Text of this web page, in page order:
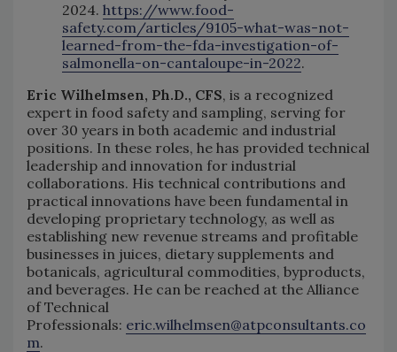
2024. https://www.food-
safety.com/articles/9105-what-was-not-
learned-from-the-fda-investigation-of-
salmonella-on-cantaloupe-in-2022.
Eric Wilhelmsen, Ph.D., CFS, is a recognized
expert in food safety and sampling, serving for
over 30 years in both academic and industrial
positions. In these roles, he has provided technical
leadership and innovation for industrial
collaborations. His technical contributions and
practical innovations have been fundamental in
developing proprietary technology, as well as
establishing new revenue streams and profitable
businesses in juices, dietary supplements and
botanicals, agricultural commodities, byproducts,
and beverages. He can be reached at the Alliance
of Technical
Professionals: eric.wilhelmsen@atpconsultants.co
m.